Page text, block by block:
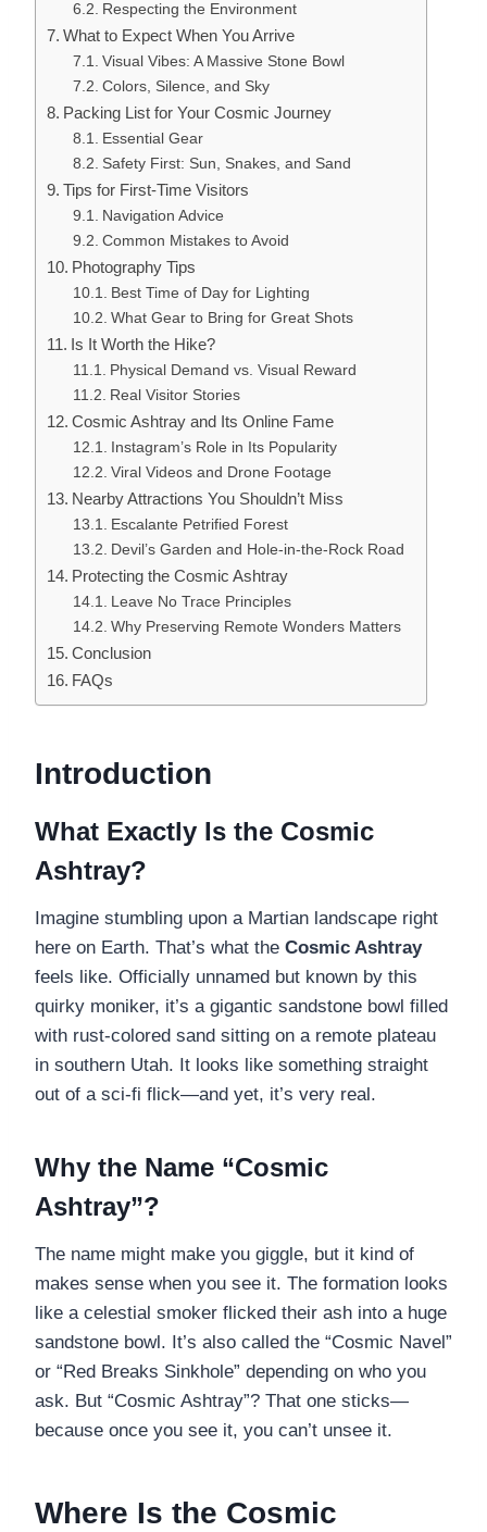
Respecting the Environment
What to Expect When You Arrive
Visual Vibes: A Massive Stone Bowl
Colors, Silence, and Sky
Packing List for Your Cosmic Journey
Essential Gear
Safety First: Sun, Snakes, and Sand
Tips for First-Time Visitors
Navigation Advice
Common Mistakes to Avoid
Photography Tips
Best Time of Day for Lighting
What Gear to Bring for Great Shots
Is It Worth the Hike?
Physical Demand vs. Visual Reward
Real Visitor Stories
Cosmic Ashtray and Its Online Fame
Instagram’s Role in Its Popularity
Viral Videos and Drone Footage
Nearby Attractions You Shouldn’t Miss
Escalante Petrified Forest
Devil’s Garden and Hole-in-the-Rock Road
Protecting the Cosmic Ashtray
Leave No Trace Principles
Why Preserving Remote Wonders Matters
Conclusion
FAQs
Introduction
What Exactly Is the Cosmic
Ashtray?
Imagine stumbling upon a Martian landscape right
here on Earth. That’s what the Cosmic Ashtray
feels like. Officially unnamed but known by this
quirky moniker, it’s a gigantic sandstone bowl filled
with rust-colored sand sitting on a remote plateau
in southern Utah. It looks like something straight
out of a sci-fi flick—and yet, it’s very real.
Why the Name “Cosmic
Ashtray”?
The name might make you giggle, but it kind of
makes sense when you see it. The formation looks
like a celestial smoker flicked their ash into a huge
sandstone bowl. It’s also called the “Cosmic Navel”
or “Red Breaks Sinkhole” depending on who you
ask. But “Cosmic Ashtray”? That one sticks—
because once you see it, you can’t unsee it.
Where Is the Cosmic